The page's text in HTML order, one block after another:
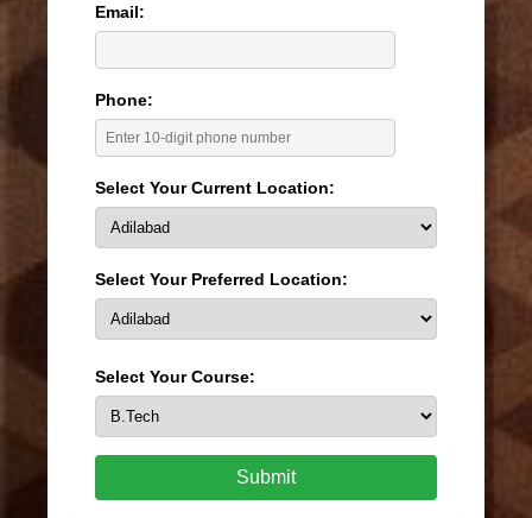
Email:
Phone:
Select Your Current Location:
Select Your Preferred Location:
Select Your Course:
Submit